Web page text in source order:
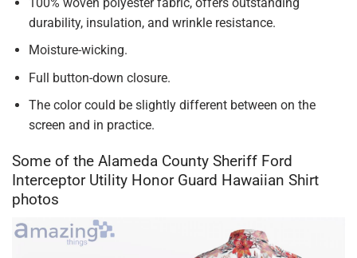
durability, insulation, and wrinkle resistance.
Moisture-wicking.
Full button-down closure.
The color could be slightly different between on the
screen and in practice.
Some of the Alameda County Sheriff Ford
Interceptor Utility Honor Guard Hawaiian Shirt
photos